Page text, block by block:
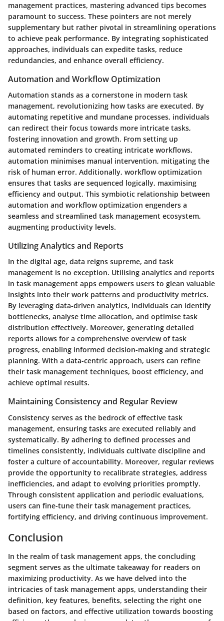
management practices, mastering advanced tips becomes
paramount to success. These pointers are not merely
supplementary but rather pivotal in streamlining operations
to achieve peak performance. By integrating sophisticated
approaches, individuals can expedite tasks, reduce
redundancies, and enhance overall efficiency.
Automation and Workflow Optimization
Automation stands as a cornerstone in modern task
management, revolutionizing how tasks are executed. By
automating repetitive and mundane processes, individuals
can redirect their focus towards more intricate tasks,
fostering innovation and growth. From setting up
automated reminders to creating intricate workflows,
automation minimises manual intervention, mitigating the
risk of human error. Additionally, workflow optimization
ensures that tasks are sequenced logically, maximising
efficiency and output. This symbiotic relationship between
automation and workflow optimization engenders a
seamless and streamlined task management ecosystem,
augmenting productivity levels.
Utilizing Analytics and Reports
In the digital age, data reigns supreme, and task
management is no exception. Utilising analytics and reports
in task management apps empowers users to glean valuable
insights into their work patterns and productivity metrics.
By leveraging data-driven analytics, individuals can identify
bottlenecks, analyse time allocation, and optimise task
distribution effectively. Moreover, generating detailed
reports allows for a comprehensive overview of task
progress, enabling informed decision-making and strategic
planning. With a data-centric approach, users can refine
their task management techniques, boost efficiency, and
achieve optimal results.
Maintaining Consistency and Regular Review
Consistency serves as the bedrock of effective task
management, ensuring tasks are executed reliably and
systematically. By adhering to defined processes and
timelines consistently, individuals cultivate discipline and
foster a culture of accountability. Moreover, regular reviews
provide the opportunity to recalibrate strategies, address
inefficiencies, and adapt to evolving priorities promptly.
Through consistent application and periodic evaluations,
users can fine-tune their task management practices,
fortifying efficiency, and driving continuous improvement.
Conclusion
In the realm of task management apps, the concluding
segment serves as the ultimate takeaway for readers on
maximizing productivity. As we have delved into the
intricacies of task management apps, understanding their
definition, key features, benefits, selecting the right one
based on factors, and effective utilization towards boosting